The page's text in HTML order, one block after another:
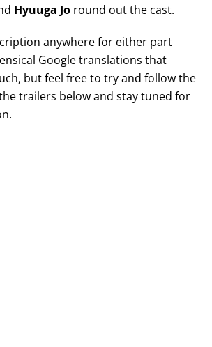
Hyuuga Jo round out the cast.
anywhere for either part
Google translations that
but feel free to try and follow the
trailers below and stay tuned for